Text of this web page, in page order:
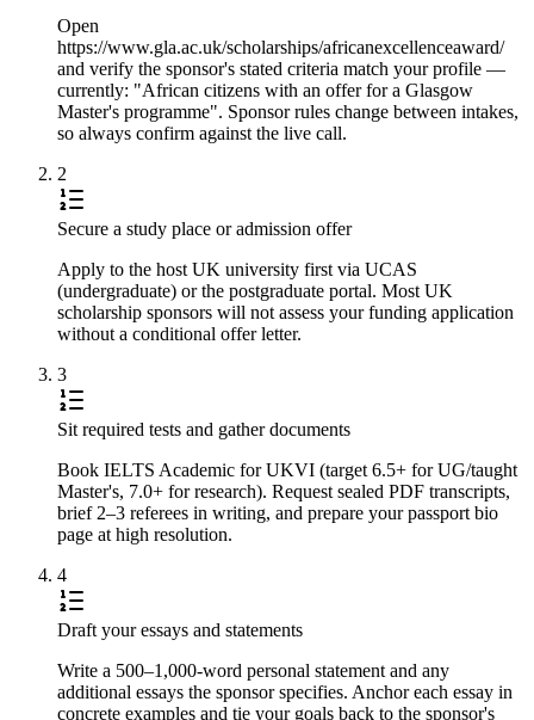
Open
https://www.gla.ac.uk/scholarships/africanexcellenceaward/
and verify the sponsor's stated criteria match your profile —
currently: "African citizens with an offer for a Glasgow
Master's programme". Sponsor rules change between intakes,
so always confirm against the live call.
2
Secure a study place or admission offer
Apply to the host UK university first via UCAS
(undergraduate) or the postgraduate portal. Most UK
scholarship sponsors will not assess your funding application
without a conditional offer letter.
3
Sit required tests and gather documents
Book IELTS Academic for UKVI (target 6.5+ for UG/taught
Master's, 7.0+ for research). Request sealed PDF transcripts,
brief 2–3 referees in writing, and prepare your passport bio
page at high resolution.
4
Draft your essays and statements
Write a 500–1,000-word personal statement and any
additional essays the sponsor specifies. Anchor each essay in
concrete examples and tie your goals back to the sponsor's